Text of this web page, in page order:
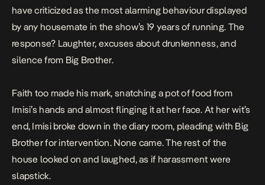
have criticized as the most alarming behaviour displayed
by any housemate in the show’s 19 years of running. The
response? Laughter, excuses about drunkenness, and
silence from Big Brother.
Faith too made his mark, snatching a pot of food from
Imisi’s hands and almost flinging it at her face. At her wit’s
end, Imisi broke down in the diary room, pleading with Big
Brother for intervention. None came. The rest of the
house looked on and laughed, as if harassment were
slapstick.